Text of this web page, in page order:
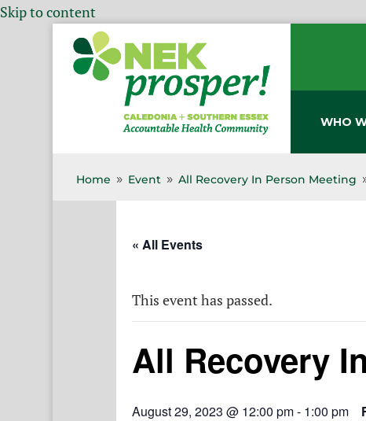
Skip to content
WHO
Home 9 Event 9 All Recovery In Person Meeting
« All Events
This event has passed.
All Recovery
August 29, 2023 @ 12:00 pm- 1:00 pm